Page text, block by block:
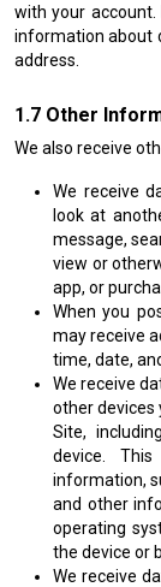
with your account.
information about
address.
Other
We also receive
We receive
look at
message,
view or
app, or
When you
may receive
time, date,
We receive
other devices
Site,
device.
information,
and other
operating
the device or
We receive